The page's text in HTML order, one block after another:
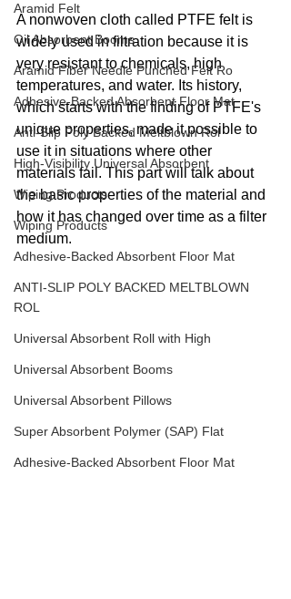
Aramid Felt
Oil Absorbent Booms
Aramid Fiber Needle Punched Felt Ro
Adhesive-Backed Absorbent Floor Mat
Anti-Slip Poly Backed Meltblown Rol
High-Visibility Universal Absorbent
Wiping Products
Wiping Products
Adhesive-Backed Absorbent Floor Mat
ANTI-SLIP POLY BACKED MELTBLOWN
ROL
Universal Absorbent Roll with High
Universal Absorbent Booms
Universal Absorbent Pillows
Super Absorbent Polymer (SAP) Flat
Adhesive-Backed Absorbent Floor Mat
A nonwoven cloth called PTFE felt is
widely used in filtration because it is
very resistant to chemicals, high
temperatures, and water. Its history,
which starts with the finding of PTFE's
unique properties, made it possible to
use it in situations where other
materials fail. This part will talk about
the basic properties of the material and
how it has changed over time as a filter
medium.